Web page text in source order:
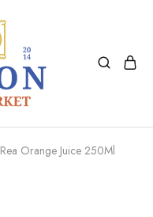
Rea Orange Juice 250Ml